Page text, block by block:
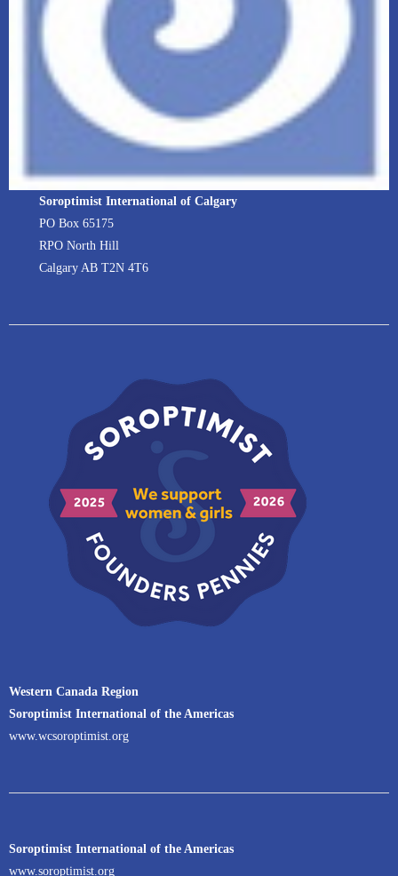
Soroptimist International of Calgary
PO Box 65175
RPO North Hill
Calgary AB T2N 4T6
Western Canada Region
Soroptimist International of the Americas
www.wcsoroptimist.org
Soroptimist International of the Americas
www.soroptimist.org